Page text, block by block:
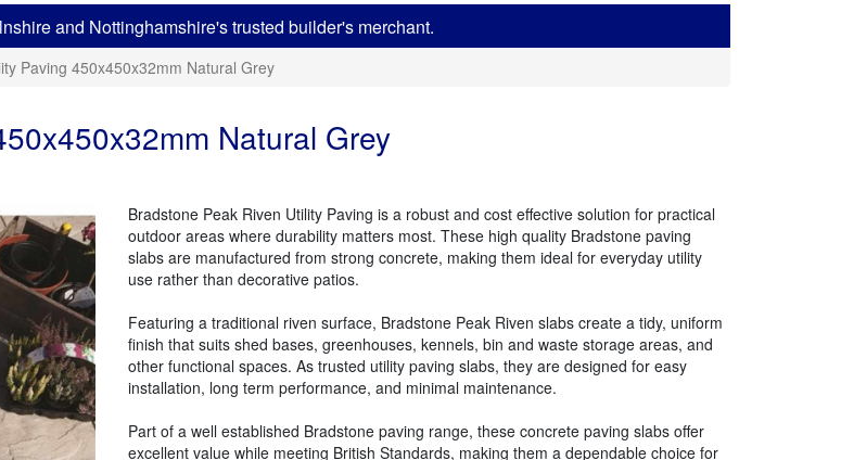
and Nottinghamshire's trusted builder's merchant.
Paving 450x450x32mm Natural Grey
Natural Grey
Bradstone Peak Riven Utility Paving is a robust and cost effective solution for practical
outdoor areas where durability matters most. These high quality Bradstone paving
slabs are manufactured from strong concrete, making them ideal for everyday utility
use rather than decorative patios.
Featuring a traditional riven surface, Bradstone Peak Riven slabs create a tidy, uniform
finish that suits shed bases, greenhouses, kennels, bin and waste storage areas, and
other functional spaces. As trusted utility paving slabs, they are designed for easy
installation, long term performance, and minimal maintenance.
Part of a well established Bradstone paving range, these concrete paving slabs offer
excellent value while meeting British Standards, making them a dependable choice for